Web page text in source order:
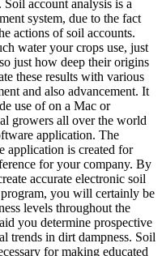
account analysis is a
system, due to the fact
actions of soil accounts.
water your crops use, just
just how deep their origins
these results with various
and also advancement. It
use of on a Mac or
growers all over the world
application. The
application is created for
for your company. By
accurate electronic soil
you will certainly be
levels throughout the
you determine prospective
trends in dirt dampness. Soil
for making educated